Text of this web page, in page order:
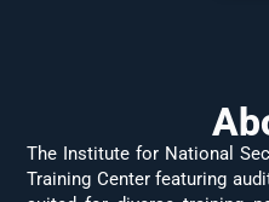
The Institute for National
Training Center featuring